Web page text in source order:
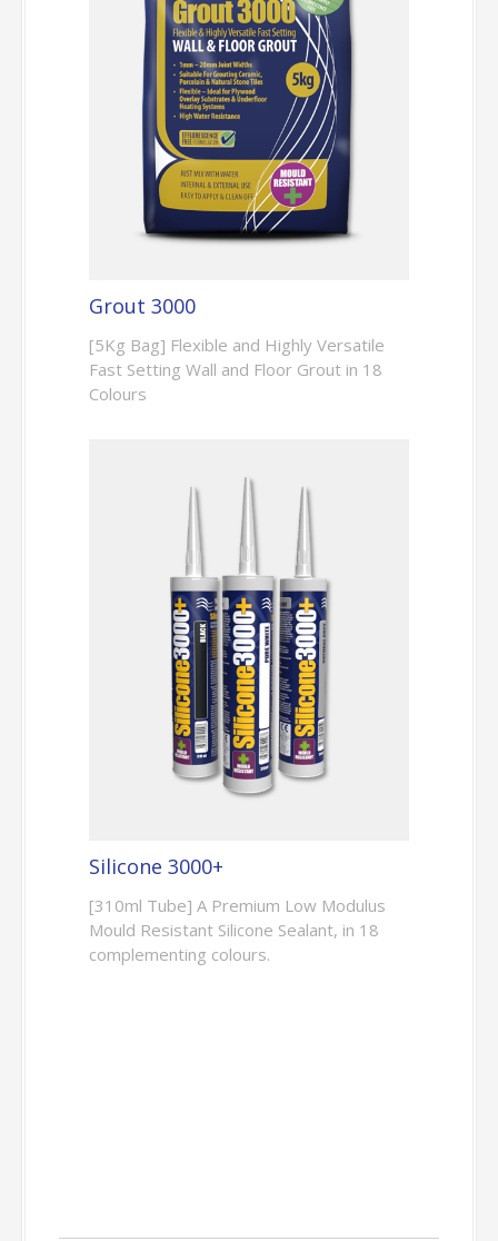
Grout 3000
[5Kg Bag] Flexible and Highly Versatile
Fast Setting Wall and Floor Grout in 18
Colours
Silicone 3000+
[310ml Tube] A Premium Low Modulus
Mould Resistant Silicone Sealant, in 18
complementing colours.